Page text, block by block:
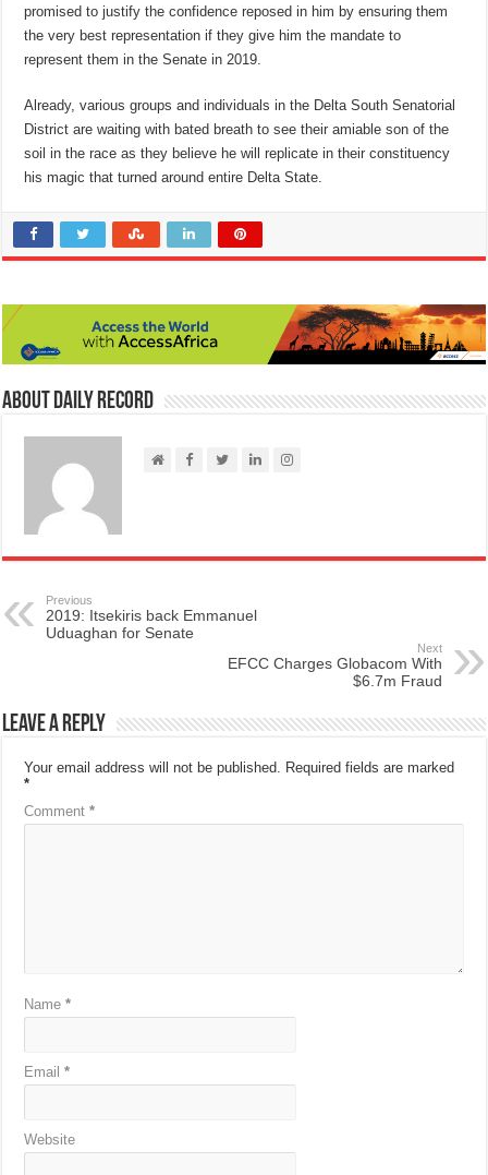
promised to justify the confidence reposed in him by ensuring them
the very best representation if they give him the mandate to
represent them in the Senate in 2019.
Already, various groups and individuals in the Delta South Senatorial
District are waiting with bated breath to see their amiable son of the
soil in the race as they believe he will replicate in their constituency
his magic that turned around entire Delta State.
About Daily Record
Previous
2019: Itsekiris back Emmanuel
Uduaghan for Senate
Next
EFCC Charges Globacom With
$6.7m Fraud
Leave a Reply
Your email address will not be published. Required fields are marked
*
Comment*
Name*
Email*
Website